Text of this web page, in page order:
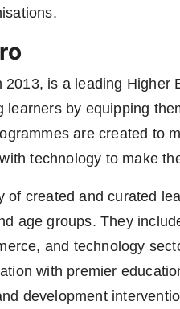
is a leading Higher
learners by equipping
are created to
technology to make
of created and curated
age groups. They
and technology
with premier
development